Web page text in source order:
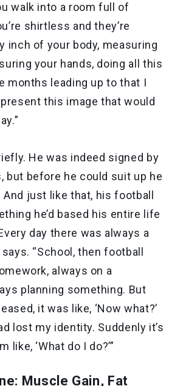
walk into a room full of
shirtless and they’re
inch of your body, measuring
your hands, doing all this
months leading up to that I
this image that would
He was indeed signed by
but before he could suit up he
just like that, his football
he’d based his entire life
day there was always a
“School, then football
always on a
planning something. But
it was like, ‘Now what?’
lost my identity. Suddenly it’s
like, ‘What do I do?’”
Muscle Gain, Fat